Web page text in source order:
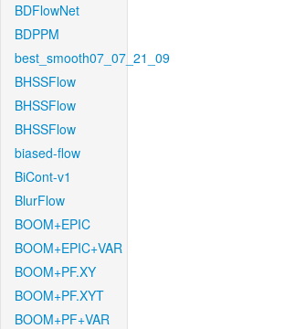
BDFlowNet
BDPPM
best_smooth07_07_21_09
BHSSFlow
BHSSFlow
BHSSFlow
biased-flow
BiCont-v1
BlurFlow
BOOM+EPIC
BOOM+EPIC+VAR
BOOM+PF.XY
BOOM+PF.XYT
BOOM+PF+VAR